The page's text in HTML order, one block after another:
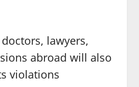
lawyers,
abroad will also
violations